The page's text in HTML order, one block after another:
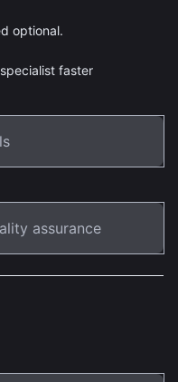
optional.
faster